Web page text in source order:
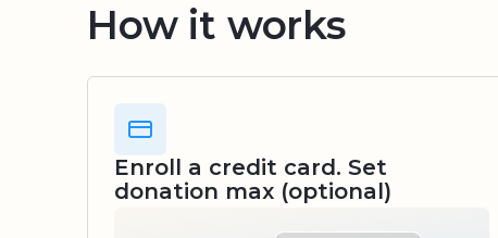
How it works
Enroll a credit card. Set
donation max (optional)